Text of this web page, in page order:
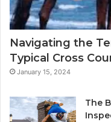
Navigating the
Typical Cross
January 15, 2024
The